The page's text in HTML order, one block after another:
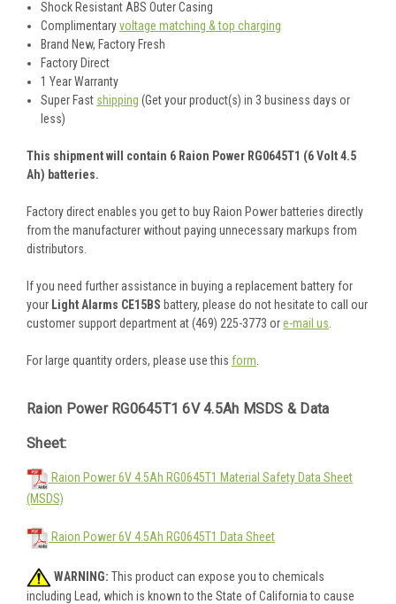
Shock Resistant ABS Outer Casing
Complimentaryvoltage matching & top charging
Brand New, Factory Fresh
Factory Direct
1 Year Warranty
Super Fast shipping (Get your product(s) in 3 business days or
less)
This shipment will contain 6 Raion Power RG0645T1 (6 Volt 4.5
Ah) batteries.
Factory direct enables you get to buy Raion Power batteries directly
from the manufacturer without paying unnecessary markups from
distributors.
If you need further assistance in buying a replacement battery for
your Light Alarms CE15BS battery, please do not hesitate to call our
customer support department at (469) 225-3773 ore-mail us.
For large quantity orders, please use this form.
Raion Power RG0645T1 6V 4.5Ah MSDS & Data
Sheet:
Raion Power 6V 4.5Ah RG0645T1 Material Safety Data Sheet
(MSDS)
Raion Power 6V 4.5Ah RG0645T1 Data Sheet
WARNING: This product can expose you to chemicals
including Lead, which is known to the State of California to cause